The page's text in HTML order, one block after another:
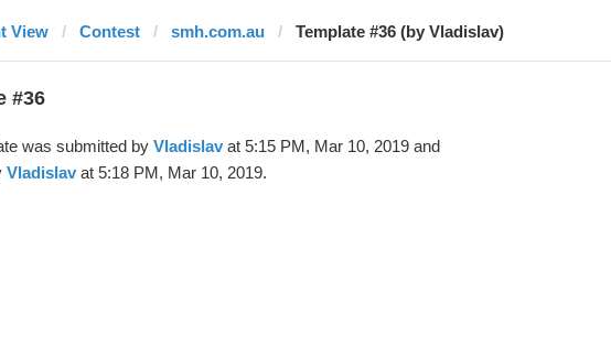
View Contest smh.com.au Template #36 (by Vladislav)
#36
was submitted by Vladislavat 5:15 PM, Mar 10, 2019 and
Vladislavat 5:18 PM, Mar 10, 2019.